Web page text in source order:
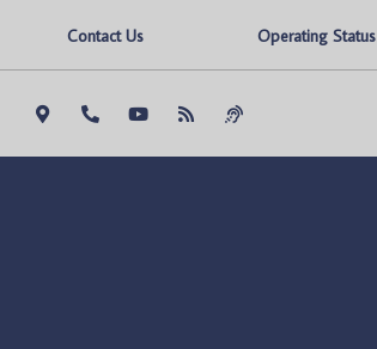
Contact Us Operating Status